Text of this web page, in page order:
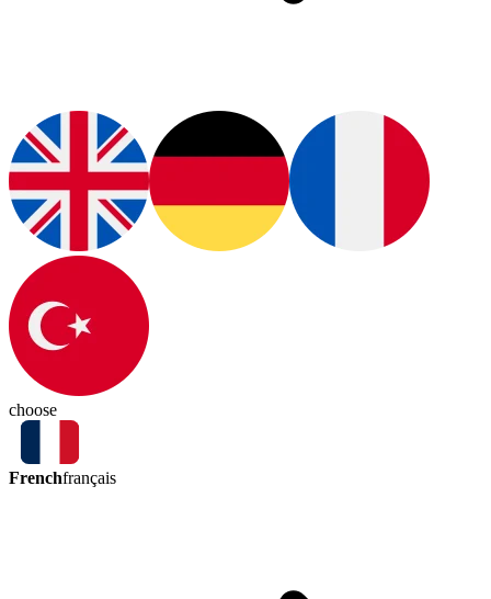
choose
Frenchfrançais